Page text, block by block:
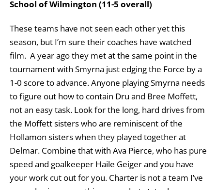
School of Wilmington (11-5 overall)
These teams have not seen each other yet this
season, but I’m sure their coaches have watched
film. A year ago they met at the same point in the
tournament with Smyrna just edging the Force by a
1-0 score to advance. Anyone playing Smyrna needs
to figure out how to contain Dru and Bree Moffett,
not an easy task. Look for the long, hard drives from
the Moffett sisters who are reminiscent of the
Hollamon sisters when they played together at
Delmar. Combine that with Ava Pierce, who has pure
speed and goalkeeper Haile Geiger and you have
your work cut out for you. Charter is not a team I’ve